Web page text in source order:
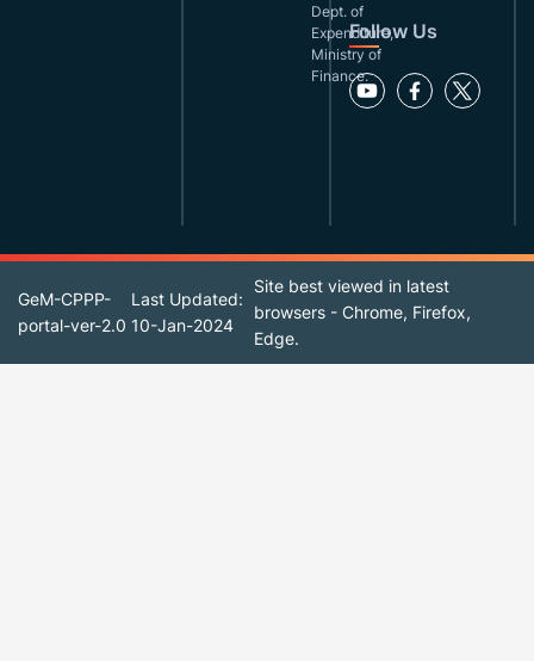
Dept. of
Expenditure,
Ministry of
Finance.
Follow Us
GeM-CPPP-
portal-ver-2.0
Last Updated:
10-Jan-2024
Site best viewed in latest
browsers - Chrome, Firefox,
Edge.